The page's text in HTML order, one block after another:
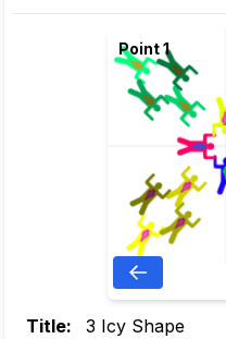
Point 1
Title:
3 Icy Shape